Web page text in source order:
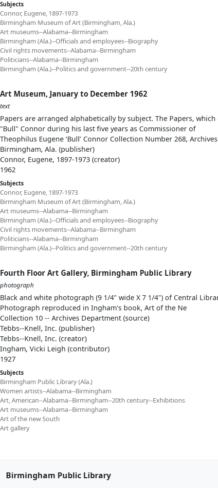
Subjects
Connor, Eugene, 1897-1973
Birmingham Museum of Art (Birmingham, Ala.)
Art museums--Alabama--Birmingham
Birmingham (Ala.)--Officials and employees--Biography
Civil rights movements--Alabama--Birmingham
Politicians--Alabama--Birmingham
Birmingham (Ala.)--Politics and government--20th century
Art Museum, January to December 1962
text
Papers are arranged alphabetically by subject. The Papers,
"Bull" Connor during his last five years as Commissioner of
Theophilus Eugene ‘Bull’ Connor Collection Number 268,
Birmingham, Ala. (publisher)
Connor, Eugene, 1897-1973 (creator)
1962
Subjects
Connor, Eugene, 1897-1973
Birmingham Museum of Art (Birmingham, Ala.)
Art museums--Alabama--Birmingham
Birmingham (Ala.)--Officials and employees--Biography
Civil rights movements--Alabama--Birmingham
Politicians--Alabama--Birmingham
Birmingham (Ala.)--Politics and government--20th century
Fourth Floor Art Gallery, Birmingham Public Library
photograph
Black and white photograph (9 1/4" wide X 7 1/4") of Central
Photograph reproduced in Ingham's book, Art of the Ne
Collection 10 -- Archives Department (source)
Tebbs--Knell, Inc. (publisher)
Tebbs--Knell, Inc. (creator)
Ingham, Vicki Leigh (contributor)
1927
Subjects
Birmingham Public Library (Ala.)
Women artists--Alabama--Birmingham
Art, American--Alabama--Birmingham--20th century--Exhibitions
Art museums--Alabama--Birmingham
Art of the new South
Art gallery
Birmingham Public Library